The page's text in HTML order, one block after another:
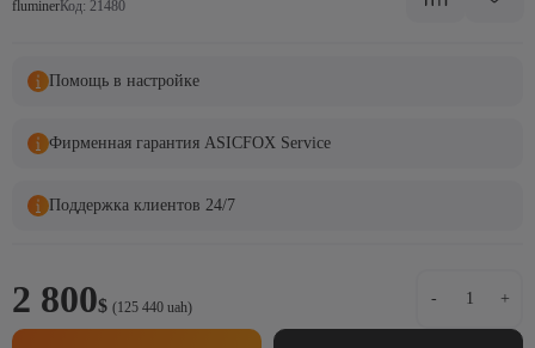
fluminer Код: 21480
Помощь в настройке
Фирменная гарантия ASICFOX Service
Поддержка клиентов 24/7
2 800$ (125 440 uah) -
майнер
Fluminer
+